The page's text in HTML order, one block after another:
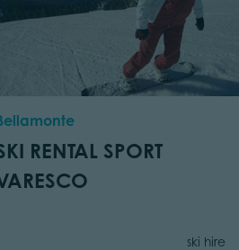
RENTAL SPORT
Category
ski hire